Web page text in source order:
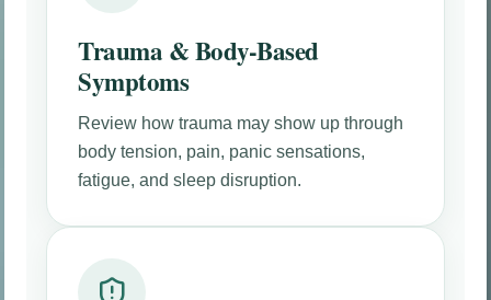
Trauma & Body-Based
Symptoms
Review how trauma may show up through
body tension, pain, panic sensations,
fatigue, and sleep disruption.